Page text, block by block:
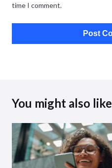
time I comment.
You might also like